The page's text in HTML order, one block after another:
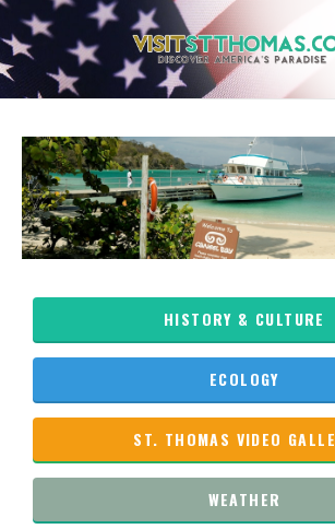
HISTORY & CULTURE
ECOLOGY
ST. THOMAS VIDEO
WEATHER